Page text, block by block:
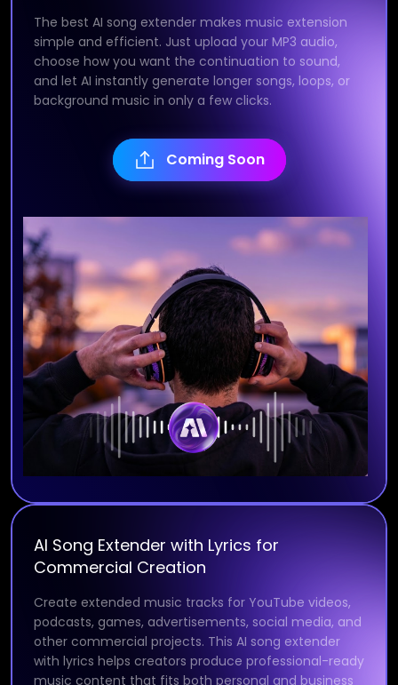
The best AI song extender makes music extension
simple and efficient. Just upload your MP3 audio,
choose how you want the continuation to sound,
and let AI instantly generate longer songs, loops, or
background music in only a few clicks.
Coming Soon
AI Song Extender with Lyrics for
Commercial Creation
Create extended music tracks for YouTube videos,
podcasts, games, advertisements, social media, and
other commercial projects. This AI song extender
with lyrics helps creators produce professional-ready
music content that fits both personal and business